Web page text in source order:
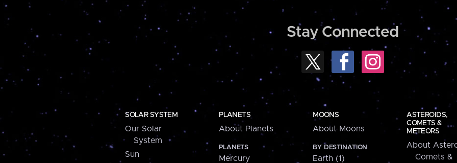
Stay Connected
SOLAR SYSTEM
Our Solar
System
Sun
PLANETS
About Planets
PLANETS
Mercury
MOONS
About Moons
BY DESTINATION
Earth (1)
ASTEROIDS,
COMETS &
METEORS
About
Comets &